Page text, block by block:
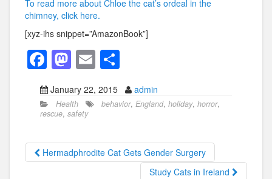
To read more about Chloe the cat’s ordeal in the
chimney, click here.
[xyz-ihs snippet=”AmazonBook”]
F
a
c
e
b
o
M
st
o
d
o
E
m
ail
h
ar
January 22, 2015 admin
Health behavior, England, holiday, horror,
rescue, safety
Hermadphrodite Cat Gets Gender Surgery
Study Cats in Ireland